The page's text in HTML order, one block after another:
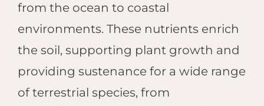
from the ocean to coastal
environments. These nutrients enrich
the soil, supporting plant growth and
providing sustenance for a wide range
of terrestrial species, from